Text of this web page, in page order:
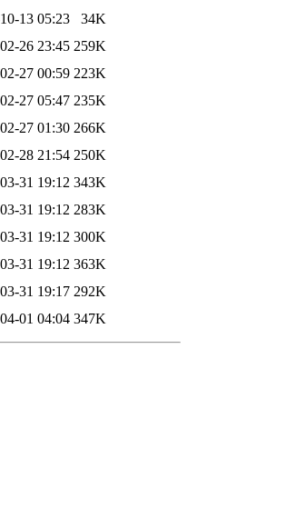
13 05:23
34K
26 23:45 259K
27 00:59 223K
27 05:47 235K
27 01:30 266K
28 21:54 250K
31 19:12 343K
31 19:12 283K
31 19:12 300K
31 19:12 363K
31 19:17 292K
01 04:04 347K